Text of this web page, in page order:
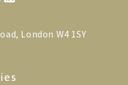
London W4 1SY